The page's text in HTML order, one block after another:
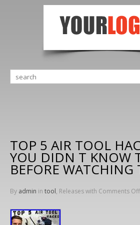
TOP 5 AIR TOOL
YOU DIDN T KNOW
BEFORE WATCHING
By admin in tool, Releases with Comments Off